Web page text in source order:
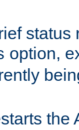
status
option,
the